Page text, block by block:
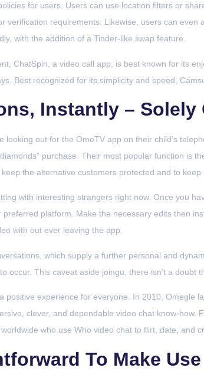
for users. Users can use location filters or
verification requirements. Likewise, users can
with the addition of a Tinder-like swap feature.
ChatSpin, a video call app, is best known for its
Best recognized for its simplicity and speed,
Instantly – Solely
looking out for the OmeTV app on their child’s
purchase. Their most popular function is
the alternative customers protected and to keep
with interesting strangers right now. Once you
platform. Make the necessary edits then
with out ever leaving the app.
which supply a further personal and
occur. This caveat aside joingu, there isn't a doubt
positive experience for everyone. In 2010, Omegle
clever, and dependable video chat know-
who use Who video chat to flirt, date, and
To Make